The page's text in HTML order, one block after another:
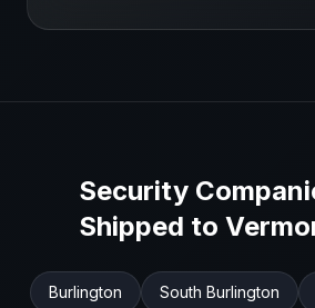
Security
Shipped to
Burlington South Burlington